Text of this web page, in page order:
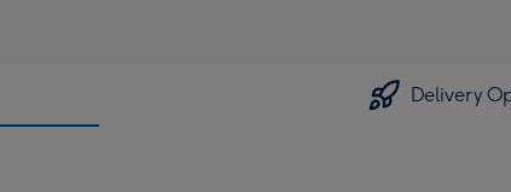
Delivery